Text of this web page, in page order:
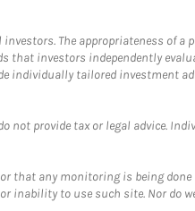
The appropriateness of
that investors independently
individually tailored investment
not provide tax or legal advice.
that any monitoring is being
to use such site. Nor do